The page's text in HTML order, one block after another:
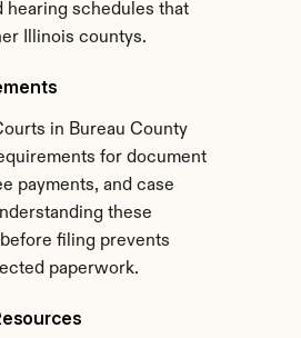
hearing schedules that
Illinois countys.
in Bureau County
for document
payments, and case
these
filing prevents
paperwork.